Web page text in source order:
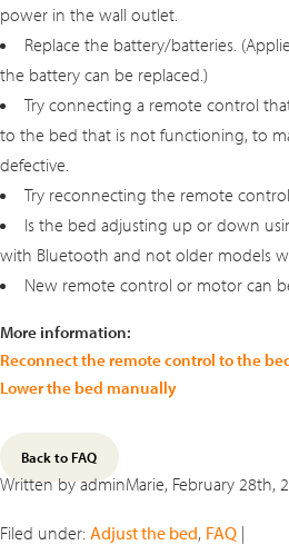
power in the wall outlet.
Replace the battery/batteries.
the battery can be replaced.)
Try connecting a remote control
to the bed that is not functioning, to
defective.
Try reconnecting the remote
Is the bed adjusting up or down
with Bluetooth and not older models
New remote control or motor can
More information:
Reconnect the remote control to the
Lower the bed manually
Back to FAQ
Written by adminMarie, February 28th,
Filed under: Adjust the bed, FAQ |